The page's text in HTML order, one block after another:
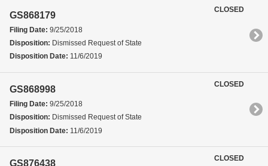
GS868179
Filing Date: 9/25/2018
Disposition: Dismissed Request of State
Disposition Date: 11/6/2019
CLOSED
GS868998
Filing Date: 9/25/2018
Disposition: Dismissed Request of State
Disposition Date: 11/6/2019
CLOSED
GS876438
CLOSED